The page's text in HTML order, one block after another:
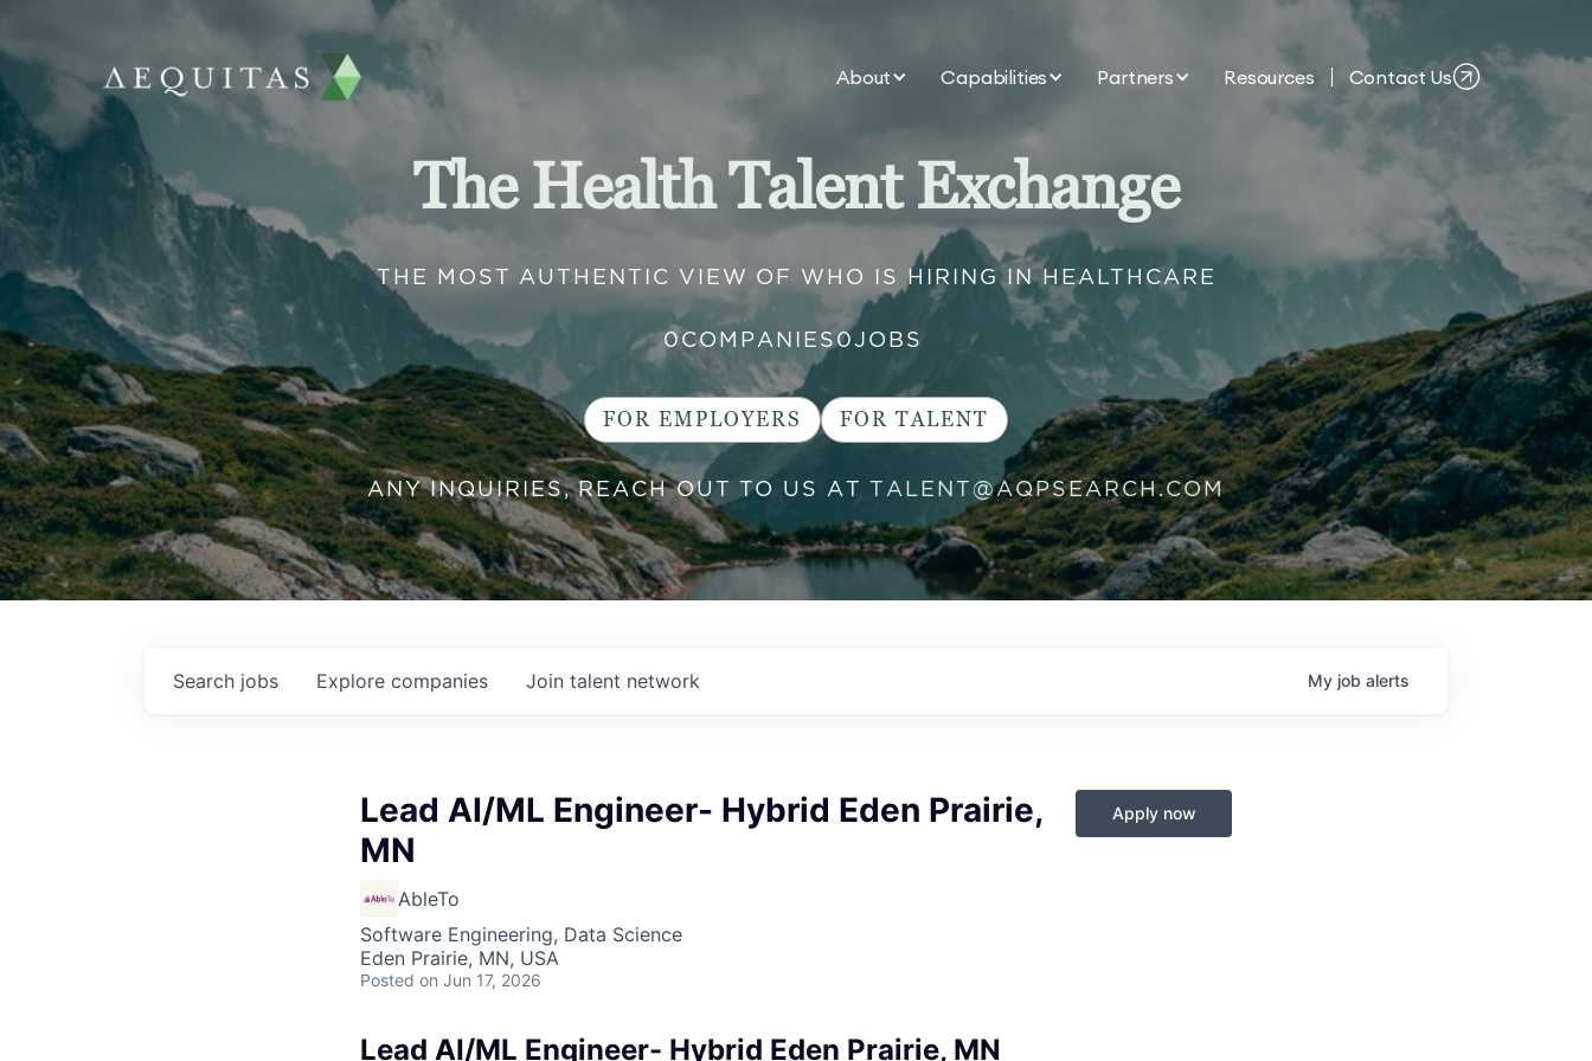
About Capabilities Partners Resources Contact Us
The Health Talent Exchange
THE MOST AUTHENTIC VIEW OF WHO IS HIRING IN HEALTHCARE
0COMPANIES 0JOBS
FOR EMPLOYERS FOR TALENT
ANY INQUIRIES, REACH OUT TO US AT TALENT@AQPSEARCH.COM
Search jobs Explore companies Join talent network My job alerts
Lead AI/ML Engineer- Hybrid Eden Prairie,
MN
AbleTo
Software Engineering, Data Science
Eden Prairie, MN, USA
Posted on Jun 17, 2026
Apply now
Lead AI/ML Engineer- Hybrid Eden Prairie, MN